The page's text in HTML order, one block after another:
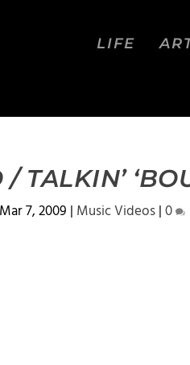
LIFE
TALKIN’
Mar 7, 2009 | Music Videos|0